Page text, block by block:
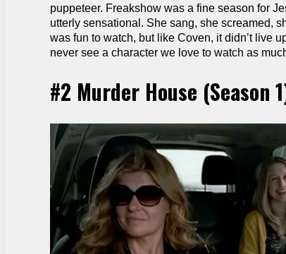
puppeteer. Freakshow was a fine season for
utterly sensational. She sang, she screamed,
was fun to watch, but like Coven, it didn’t live
never see a character we love to watch as
#2 Murder House (Season